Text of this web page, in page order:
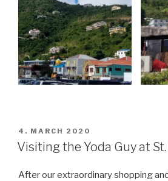
POSTED
ON
4. MARCH 2020
Visiting the Yoda Guy at
After our extraordinary shopping